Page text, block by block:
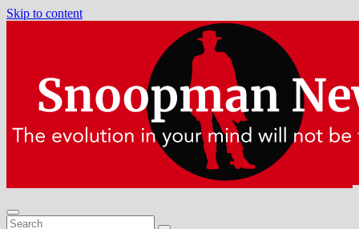
Skip to content